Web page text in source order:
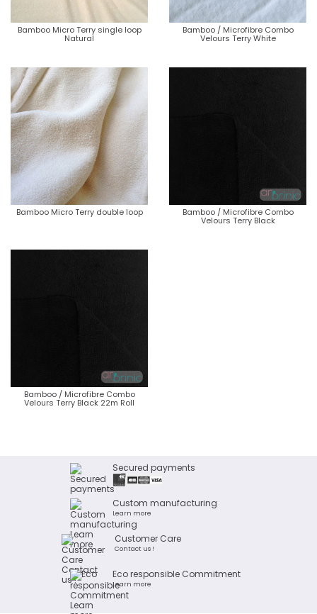
Bamboo Micro Terry single loop
Natural
Bamboo / Microfibre Combo
Velours Terry White
Bamboo Micro Terry double loop Bamboo / Microfibre Combo
Velours Terry Black
Bamboo / Microfibre Combo
Velours Terry Black 22m Roll
Secured payments
Custom manufacturing
Learn more
Customer Care
Contact us !
Eco responsible Commitment
Learn more